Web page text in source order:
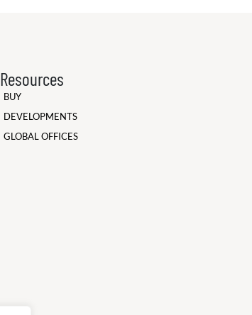
Resources
BUY
DEVELOPMENTS
GLOBAL OFFICES